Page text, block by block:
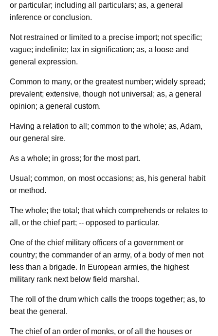
or particular; including all particulars; as, a general
inference or conclusion.
Not restrained or limited to a precise import; not specific;
vague; indefinite; lax in signification; as, a loose and
general expression.
Common to many, or the greatest number; widely spread;
prevalent; extensive, though not universal; as, a general
opinion; a general custom.
Having a relation to all; common to the whole; as, Adam,
our general sire.
As a whole; in gross; for the most part.
Usual; common, on most occasions; as, his general habit
or method.
The whole; the total; that which comprehends or relates to
all, or the chief part; -- opposed to particular.
One of the chief military officers of a government or
country; the commander of an army, of a body of men not
less than a brigade. In European armies, the highest
military rank next below field marshal.
The roll of the drum which calls the troops together; as, to
beat the general.
The chief of an order of monks, or of all the houses or